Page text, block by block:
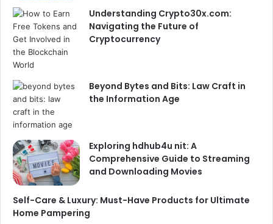
Understanding Crypto30x.com:
Navigating the Future of
Cryptocurrency
Beyond Bytes and Bits: Law Craft in
the Information Age
Exploring hdhub4u nit: A
Comprehensive Guide to Streaming
and Downloading Movies
Self-Care & Luxury: Must-Have Products for Ultimate
Home Pampering